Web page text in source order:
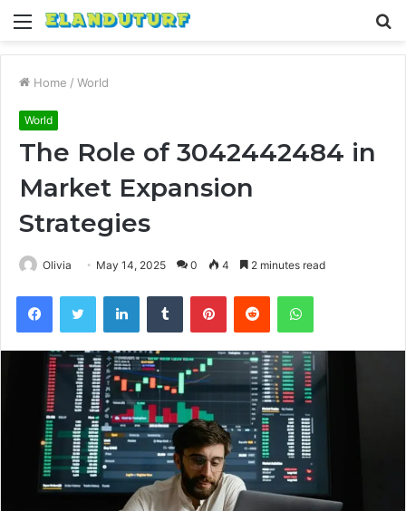
Menu
Home / World
World
The Role of 3042442484 in
Market Expansion
Strategies
Olivia May 14, 2025 0 4 2 minutes read
FacebookTwitter LinkedInTumblr PinterestReddit WhatsApp